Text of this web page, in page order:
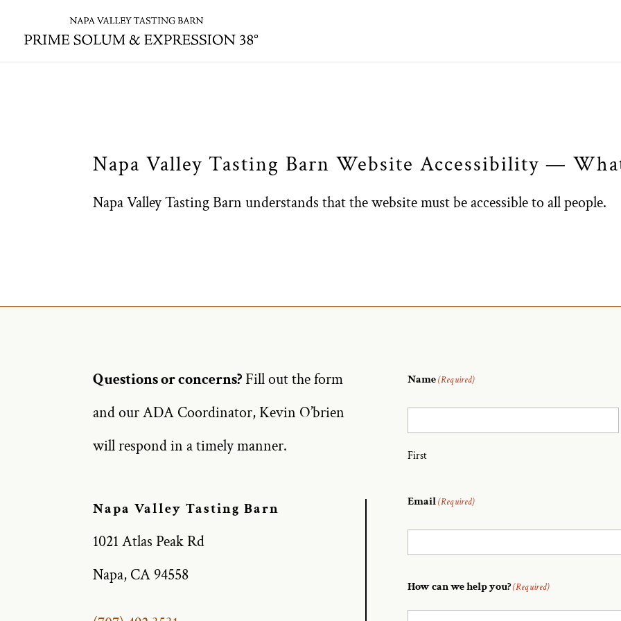
Skip to content
Napa Valley Tasting Barn Website Accessibility —
​Napa Valley Tasting Barn understands that the website must be accessible to all people.
Questions or concerns? Fill out the form
and our ADA Coordinator, Kevin O’brien
will respond in a timely manner.
Napa Valley Tasting Barn
1021 Atlas Peak Rd
Napa, CA 94558
Name(Required)
First
Email(Required)
How can we help you?(Required)